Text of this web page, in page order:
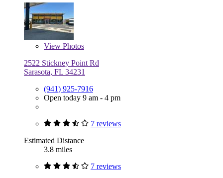
View Photos
2522 Stickney Point Rd
Sarasota, FL 34231
(941) 925-7916
Open today 9 am - 4 pm
7 reviews
Estimated Distance
3.8 miles
7 reviews